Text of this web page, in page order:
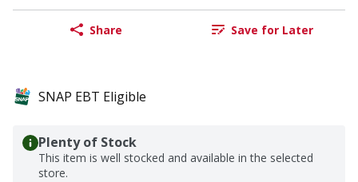
Share Save for Later
SNAP EBT Eligible
Plenty of Stock
This item is well stocked and available in the selected
store.